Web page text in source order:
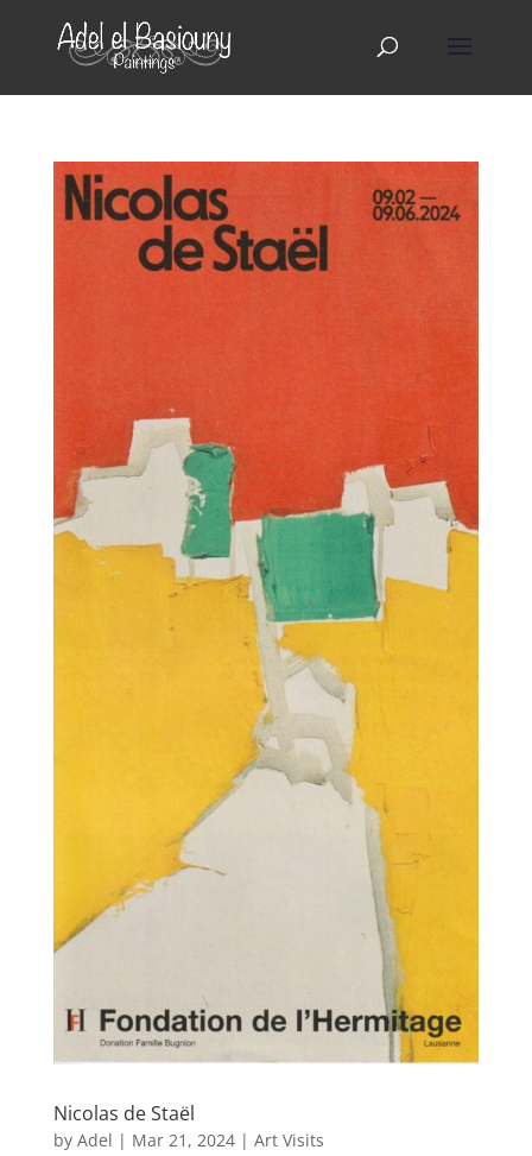
Nicolas de Staël
by Adel | Mar 21, 2024| Art Visits